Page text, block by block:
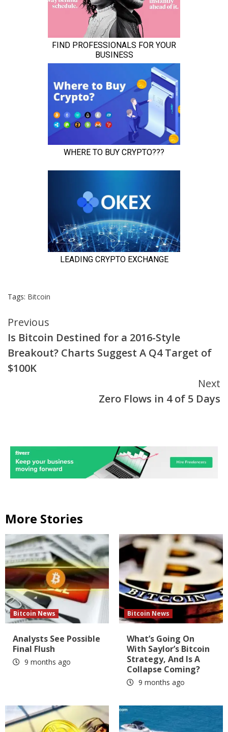
Tags: Bitcoin
Continue
Reading
Previous
Is Bitcoin Destined for a 2016-Style
Breakout? Charts Suggest A Q4 Target of
$100K
Next
Zero Flows in 4 of 5 Days
More Stories
Bitcoin News
Analysts See Possible
Final Flush
9 months ago
Bitcoin News
What’s Going On
With Saylor’s Bitcoin
Strategy, And Is A
Collapse Coming?
9 months ago